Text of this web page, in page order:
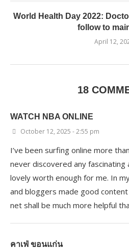
World Health Day 2022:
follow to
April 12,
18
WATCH NBA ONLINE
October 12, 2025 - 2:55 pm
I’ve been surfing online more
never discovered any fascinating
lovely worth enough for me. In
and bloggers made good
net shall be much more helpful
คาเฟ่ ขอนแก่น